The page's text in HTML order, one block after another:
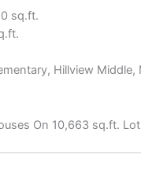
sq.ft.
Hillview
On 10,663 sq.ft. Lot